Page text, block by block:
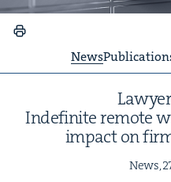
News
Indef­i­nite remote
impact on
News,